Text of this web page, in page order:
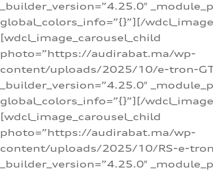
_builder_version=”4.25.0″
global_colors_info=”{}”][/
[wdcl_image_carousel_child
photo=”https://audirabat.ma/wp-
content/uploads/2025/10/e-tron-
_builder_version=”4.25.0″
global_colors_info=”{}”][/
[wdcl_image_carousel_child
photo=”https://audirabat.ma/wp-
content/uploads/2025/10/RS-e-
_builder_version=”4.25.0″